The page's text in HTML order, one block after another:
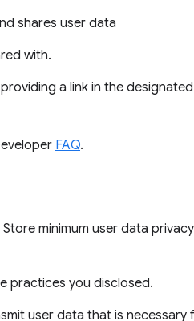
shares user data
with.
a link in the
FAQ.
minimum user data
practices you disclosed.
user data that is